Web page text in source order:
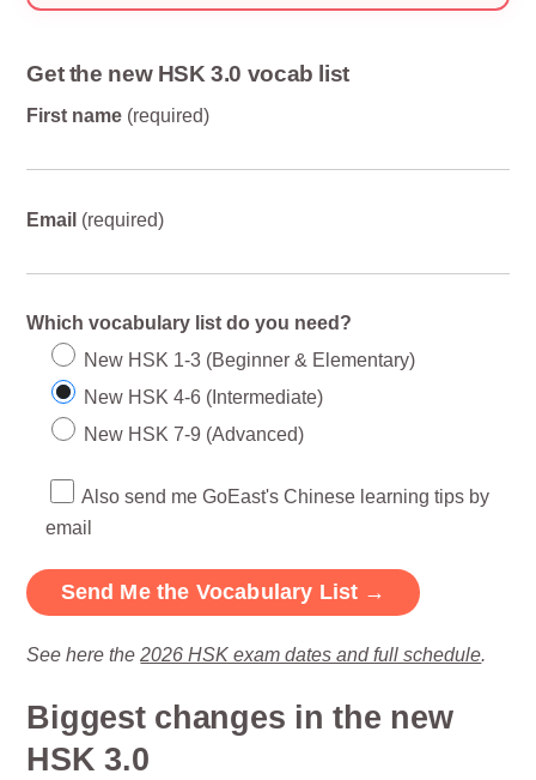
Get the new HSK 3.0 vocab list
First name (required)
Email (required)
Which vocabulary list do you need?
New HSK 1-3 (Beginner & Elementary)
New HSK 4-6 (Intermediate)
New HSK 7-9 (Advanced)
Also send me GoEast's Chinese learning tips by
email
See here the2026 HSK exam dates and full schedule.
Biggest changes in the new
HSK 3.0